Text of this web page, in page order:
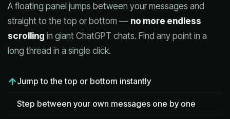
A floating panel jumps between your messages and
straight to the top or bottom — no more endless
scrolling in giant ChatGPT chats. Find any point in a
long thread in a single click.
Jump to the top or bottom instantly
Step between your own messages one by one